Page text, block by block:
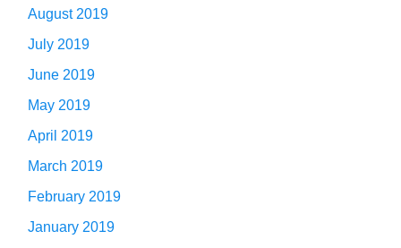
August 2019
July 2019
June 2019
May 2019
April 2019
March 2019
February 2019
January 2019